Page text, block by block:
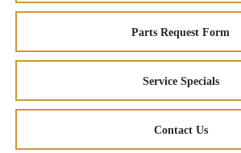
Parts Request Form
Service Specials
Contact Us